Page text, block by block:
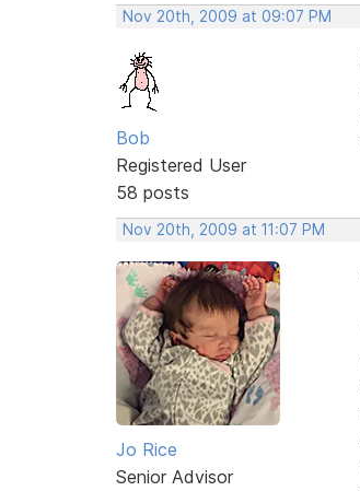
Nov 20th, 2009 at 09:07 PM
Bob
Registered User
58 posts
Nov 20th, 2009 at 11:07 PM
Jo Rice
Senior Advisor